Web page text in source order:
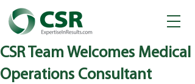
CSR Team Welcomes Medical
Operations Consultant